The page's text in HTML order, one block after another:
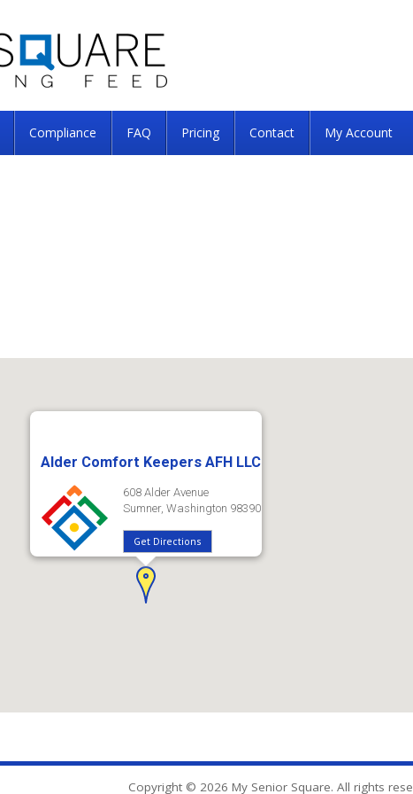
Compliance FAQ Pricing Contact My Account
Alder Comfort Keepers AFH LLC
608 Alder Avenue
Sumner, Washington 98390
Get Directions
Copyright © 2026 My Senior Square. All rights